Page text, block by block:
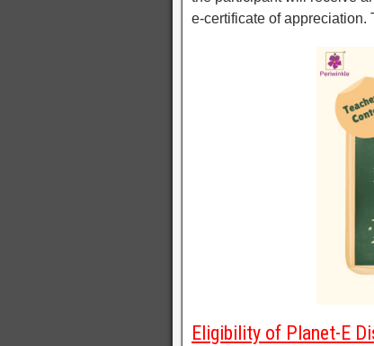
e-certificate of appreciation.
Eligibility of Planet-E